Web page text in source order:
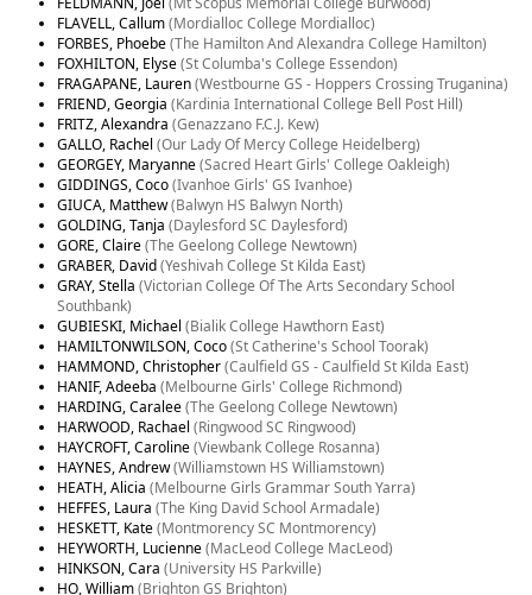
FLAVELL, Callum(Mordialloc College Mordialloc)
FORBES, Phoebe(The Hamilton And Alexandra College Hamilton)
FOXHILTON, Elyse(St Columba's College Essendon)
FRAGAPANE, Lauren(Westbourne GS - Hoppers Crossing Truganina)
FRIEND, Georgia (Kardinia International College Bell Post Hill)
FRITZ, Alexandra (Genazzano F.C.J. Kew)
GALLO, Rachel (Our Lady Of Mercy College Heidelberg)
GEORGEY, Maryanne(Sacred Heart Girls' College Oakleigh)
GIDDINGS, Coco(Ivanhoe Girls' GS Ivanhoe)
GIUCA, Matthew(Balwyn HS Balwyn North)
GOLDING, Tanja (Daylesford SC Daylesford)
GORE, Claire(The Geelong College Newtown)
GRABER, David(Yeshivah College St Kilda East)
GRAY, Stella (Victorian College Of The Arts Secondary School
Southbank)
GUBIESKI, Michael (Bialik College Hawthorn East)
HAMILTONWILSON, Coco(St Catherine's School Toorak)
HAMMOND, Christopher(Caulfield GS - Caulfield St Kilda East)
HANIF, Adeeba (Melbourne Girls' College Richmond)
HARDING, Caralee(The Geelong College Newtown)
HARWOOD, Rachael (Ringwood SC Ringwood)
HAYCROFT, Caroline(Viewbank College Rosanna)
HAYNES, Andrew(Williamstown HS Williamstown)
HEATH, Alicia (Melbourne Girls Grammar South Yarra)
HEFFES, Laura (The King David School Armadale)
HESKETT, Kate(Montmorency SC Montmorency)
HEYWORTH, Lucienne(MacLeod College MacLeod)
HINKSON, Cara (University HS Parkville)
HO, William(Brighton GS Brighton)